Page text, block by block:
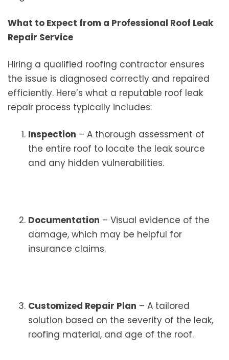
What to Expect from a Professional Roof Leak
Repair Service
Hiring a qualified roofing contractor ensures
the issue is diagnosed correctly and repaired
efficiently. Here’s what a reputable roof leak
repair process typically includes:
Inspection – A thorough assessment of
the entire roof to locate the leak source
and any hidden vulnerabilities.
Documentation – Visual evidence of the
damage, which may be helpful for
insurance claims.
Customized Repair Plan – A tailored
solution based on the severity of the leak,
roofing material, and age of the roof.